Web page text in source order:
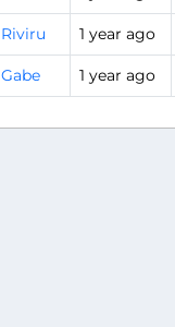
Riviru 1 year ago
Gabe 1 year ago